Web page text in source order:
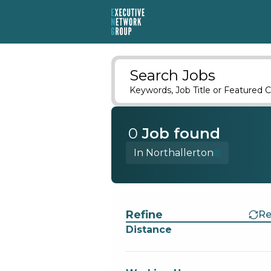
Search Jobs
Keywords, Job Title or Featured
0 Job found
In Northallerton
Refine
Distance